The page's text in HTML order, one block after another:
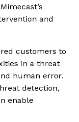
and
customers to
in a threat
human error.
detection,
enable